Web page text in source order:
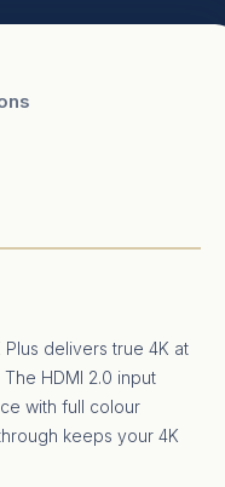
delivers true 4K at
HDMI 2.0 input
with full colour
keeps your 4K